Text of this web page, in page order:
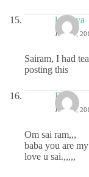
lavanya
JULY 4,
Sairam, I had
posting this
Esh
JULY 4,
Om sai ram,,,
baba you are
love u sai.,,,,,